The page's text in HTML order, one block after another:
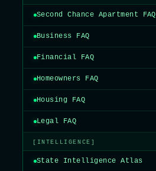
Second Chance Apartment FAQ
Business FAQ
Financial FAQ
Homeowners FAQ
Housing FAQ
Legal FAQ
[INTELLIGENCE]
State Intelligence Atlas